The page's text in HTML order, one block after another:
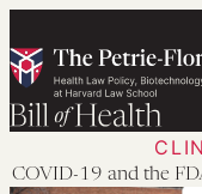
to
content
COVID-19 and the